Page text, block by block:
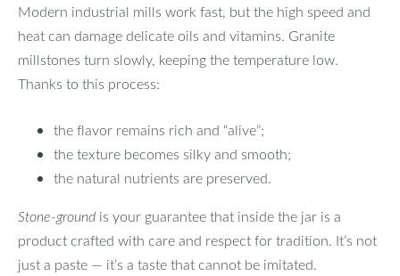
Modern industrial mills work fast, but the high speed and
heat can damage delicate oils and vitamins. Granite
millstones turn slowly, keeping the temperature low.
Thanks to this process:
the flavor remains rich and “alive”;
the texture becomes silky and smooth;
the natural nutrients are preserved.
Stone‑ground is your guarantee that inside the jar is a
product crafted with care and respect for tradition. It’s not
just a paste — it’s a taste that cannot be imitated.